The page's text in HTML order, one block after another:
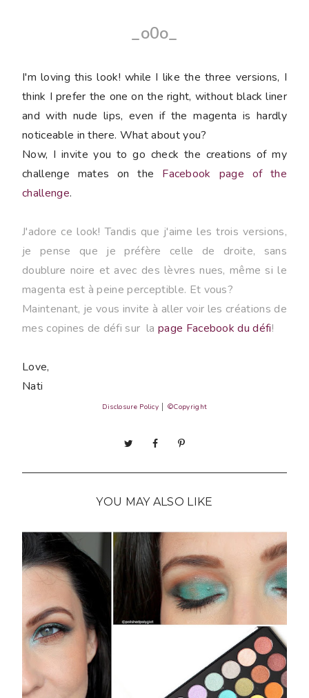
_o0o_
I'm loving this look! while I like the three versions, I
think I prefer the one on the right, without black liner
and with nude lips, even if the magenta is hardly
noticeable in there. What about you?
Now, I invite you to go check the creations of my
challenge mates on the Facebook page of the
challenge.
J'adore ce look! Tandis que j'aime les trois versions,
je pense que je préfère celle de droite, sans
doublure noire et avec des lèvres nues, même si le
magenta est à peine perceptible. Et vous?
Maintenant, je vous invite à aller voir les créations de
mes copines de défi sur la page Facebook du défi!
Love,
Nati
Disclosure Policy ©Copyright
YOU MAY ALSO LIKE